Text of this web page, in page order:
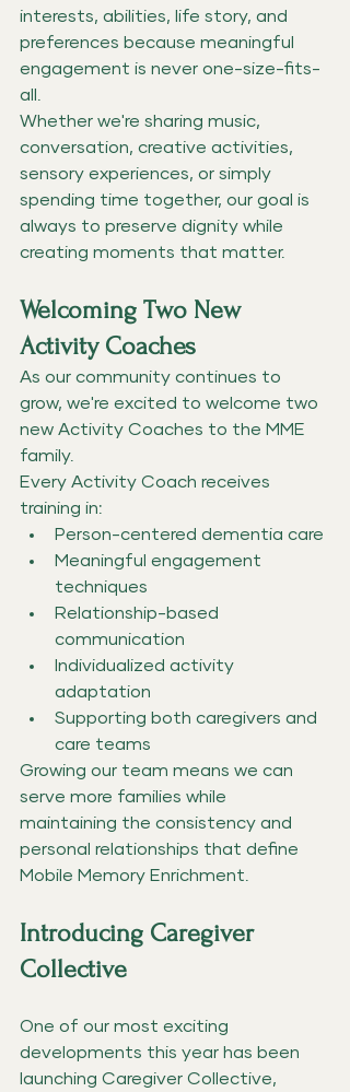
interests, abilities, life story, and
preferences because meaningful
engagement is never one-size-fits-
all.
Whether we're sharing music,
conversation, creative activities,
sensory experiences, or simply
spending time together, our goal is
always to preserve dignity while
creating moments that matter.
Welcoming Two New
Activity Coaches
As our community continues to
grow, we're excited to welcome two
new Activity Coaches to the MME
family.
Every Activity Coach receives
training in:
Person-centered dementia care
Meaningful engagement
techniques
Relationship-based
communication
Individualized activity
adaptation
Supporting both caregivers and
care teams
Growing our team means we can
serve more families while
maintaining the consistency and
personal relationships that define
Mobile Memory Enrichment.
Introducing Caregiver
Collective
One of our most exciting
developments this year has been
launching Caregiver Collective,